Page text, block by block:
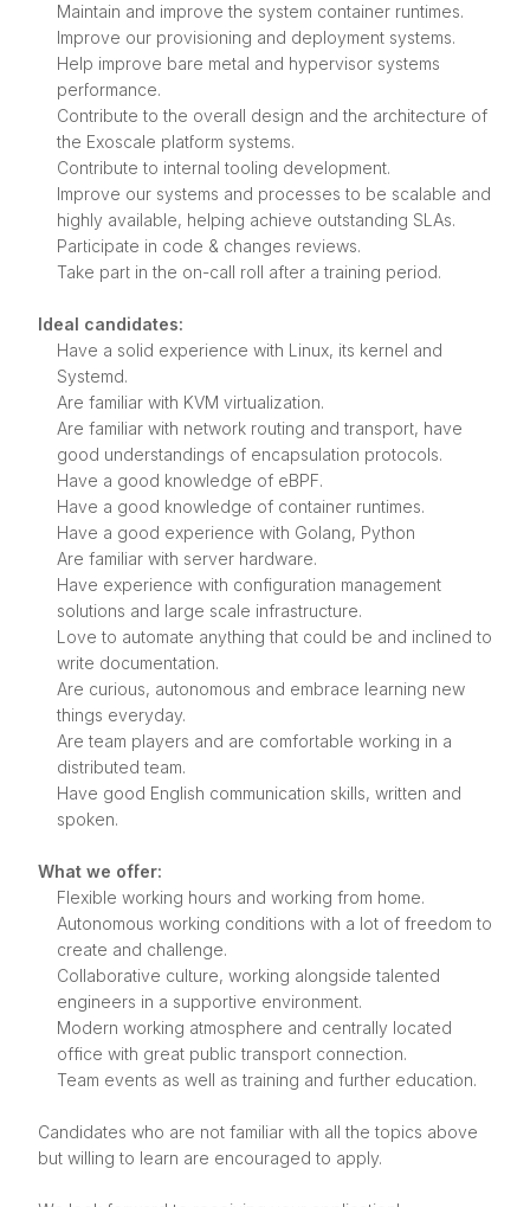
Maintain and improve the system container runtimes.
Improve our provisioning and deployment systems.
Help improve bare metal and hypervisor systems
performance.
Contribute to the overall design and the architecture of
the Exoscale platform systems.
Contribute to internal tooling development.
Improve our systems and processes to be scalable and
highly available, helping achieve outstanding SLAs.
Participate in code & changes reviews.
Take part in the on-call roll after a training period.
Ideal candidates:
Have a solid experience with Linux, its kernel and
Systemd.
Are familiar with KVM virtualization.
Are familiar with network routing and transport, have
good understandings of encapsulation protocols.
Have a good knowledge of eBPF.
Have a good knowledge of container runtimes.
Have a good experience with Golang, Python
Are familiar with server hardware.
Have experience with configuration management
solutions and large scale infrastructure.
Love to automate anything that could be and inclined to
write documentation.
Are curious, autonomous and embrace learning new
things everyday.
Are team players and are comfortable working in a
distributed team.
Have good English communication skills, written and
spoken.
What we offer:
Flexible working hours and working from home.
Autonomous working conditions with a lot of freedom to
create and challenge.
Collaborative culture, working alongside talented
engineers in a supportive environment.
Modern working atmosphere and centrally located
office with great public transport connection.
Team events as well as training and further education.
Candidates who are not familiar with all the topics above
but willing to learn are encouraged to apply.